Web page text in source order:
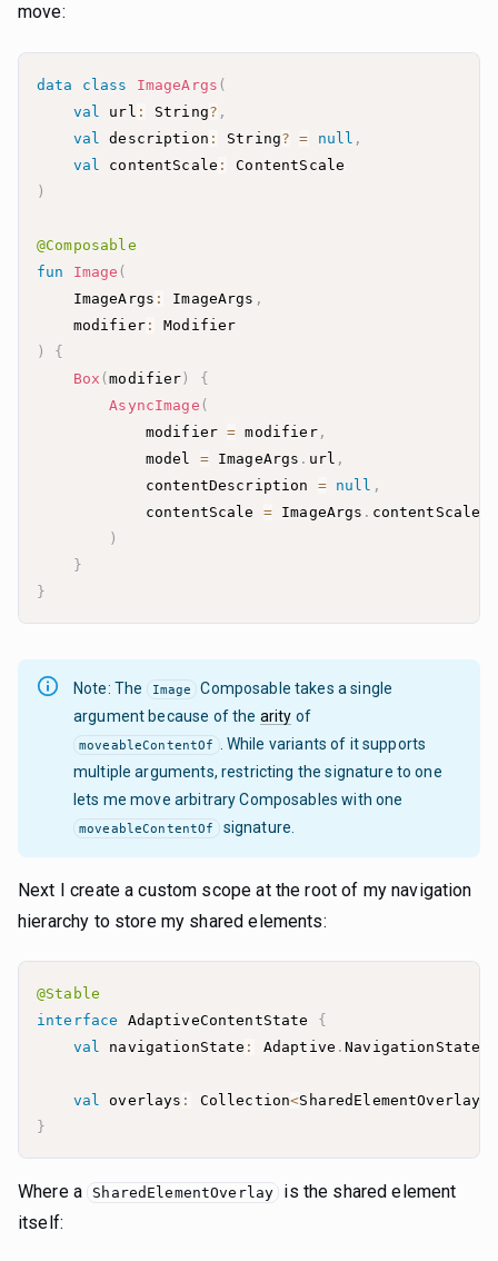
move:
data class ImageArgs (
val
url : String? ,
val
description : String? = null ,
val
contentScale :
)
@Composable
fun
Image (
    ImageArgs
: ImageArgs ,
    modifier
:
)
{
Box (modifier)
{
AsyncImage (
            modifier
= modifier,
            model
= ImageArgs . url ,
            contentDescription
= null ,
            contentScale
= ImageArgs . contentScale
)
}
}
Note: The Image
Composable takes a single
argument because of the arity of
moveableContentOf
. While variants of it supports
multiple arguments, restricting the signature to one
lets me move arbitrary Composables with one
moveableContentOf signature.
Next I create a custom scope at the root of my navigation
hierarchy to store my shared elements:
@Stable
interface AdaptiveContentState {
val navigationState : Adaptive .
val overlays : Collection<SharedElementOverlay
}
Where a SharedElementOverlay
is the shared element
itself: